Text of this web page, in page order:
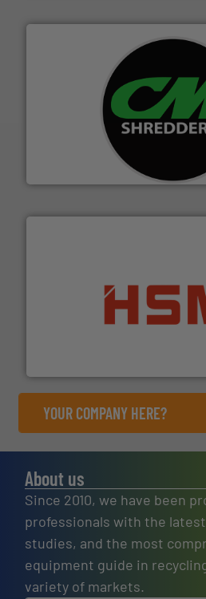
For more than 35 years, CM
designing and manufacturing the
advanced industrial shredders
waste materials into bales.More
YOUR COMPANY HERE?
About us
Since 2010, we have been
professionals with the
studies, and the most
equipment guide in
variety of markets.